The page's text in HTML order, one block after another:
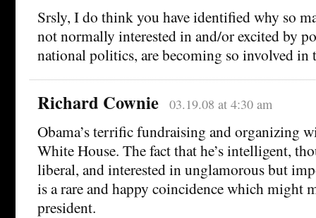
Srsly, I do think you have identified why so
not normally interested in and/or excited by
national politics, are becoming so involved in
Richard Cownie 03.19.08 at 4:30 am
Obama’s terrific fundraising and organizing
White House. The fact that he’s intelligent,
liberal, and interested in unglamorous but
is a rare and happy coincidence which might
president.